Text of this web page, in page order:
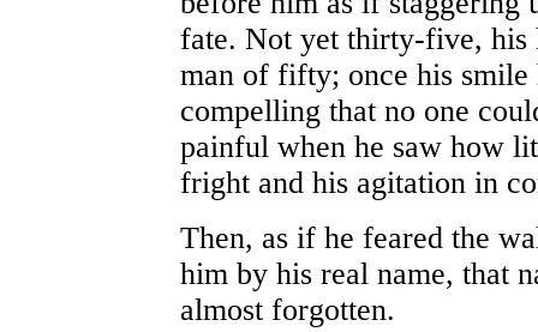
fate. Not yet thirty-five, his
man of fifty; once his smile
compelling that no one
painful when he saw how
fright and his agitation in
Then, as if he feared the
him by his real name, that
almost forgotten.